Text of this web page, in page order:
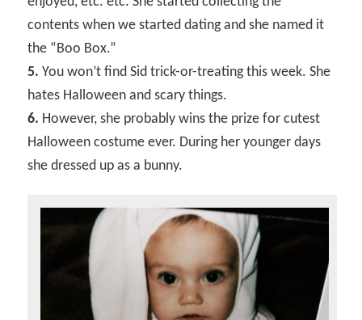
contents when we started dating and she named it
the “Boo Box.”
5. You won’t find Sid trick-or-treating this week. She
hates Halloween and scary things.
6. However, she probably wins the prize for cutest
Halloween costume ever. During her younger days
she dressed up as a bunny.